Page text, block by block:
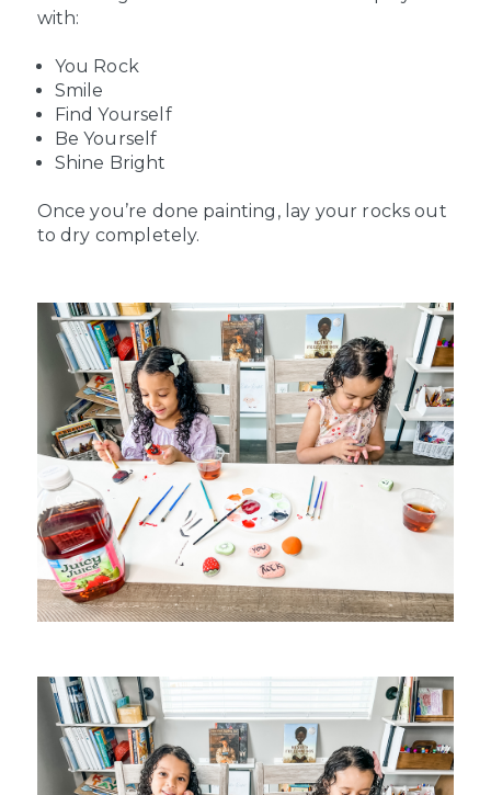
with:
You Rock
Smile
Find Yourself
Be Yourself
Shine Bright
Once you’re done painting, lay your rocks out
to dry completely.